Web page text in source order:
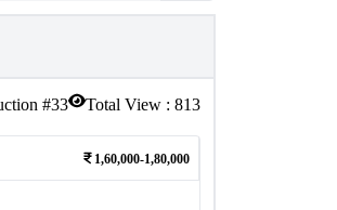
#33 Total View : 813
1,60,000-1,80,000